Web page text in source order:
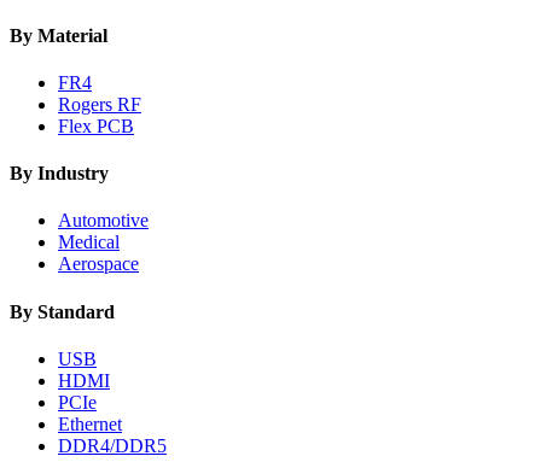
By Material
FR4
Rogers RF
Flex PCB
By Industry
Automotive
Medical
Aerospace
By Standard
USB
HDMI
PCIe
Ethernet
DDR4/DDR5